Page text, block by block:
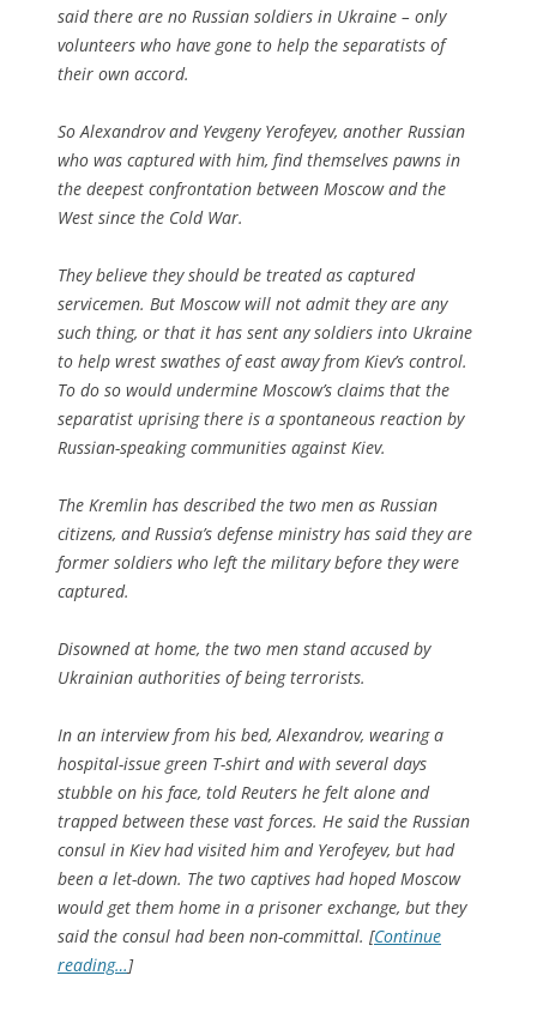
said there are no Russian soldiers in Ukraine – only
volunteers who have gone to help the separatists of
their own accord.
So Alexandrov and Yevgeny Yerofeyev, another Russian
who was captured with him, find themselves pawns in
the deepest confrontation between Moscow and the
West since the Cold War.
They believe they should be treated as captured
servicemen. But Moscow will not admit they are any
such thing, or that it has sent any soldiers into Ukraine
to help wrest swathes of east away from Kiev’s control.
To do so would undermine Moscow’s claims that the
separatist uprising there is a spontaneous reaction by
Russian-speaking communities against Kiev.
The Kremlin has described the two men as Russian
citizens, and Russia’s defense ministry has said they are
former soldiers who left the military before they were
captured.
Disowned at home, the two men stand accused by
Ukrainian authorities of being terrorists.
In an interview from his bed, Alexandrov, wearing a
hospital-issue green T-shirt and with several days
stubble on his face, told Reuters he felt alone and
trapped between these vast forces. He said the Russian
consul in Kiev had visited him and Yerofeyev, but had
been a let-down. The two captives had hoped Moscow
would get them home in a prisoner exchange, but they
said the consul had been non-committal. [Continue
reading…]